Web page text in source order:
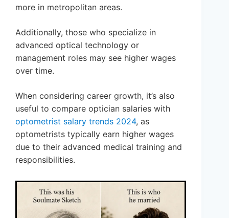
more in metropolitan areas.
Additionally, those who specialize in
advanced optical technology or
management roles may see higher wages
over time.
When considering career growth, it’s also
useful to compare optician salaries with
optometrist salary trends 2024, as
optometrists typically earn higher wages
due to their advanced medical training and
responsibilities.